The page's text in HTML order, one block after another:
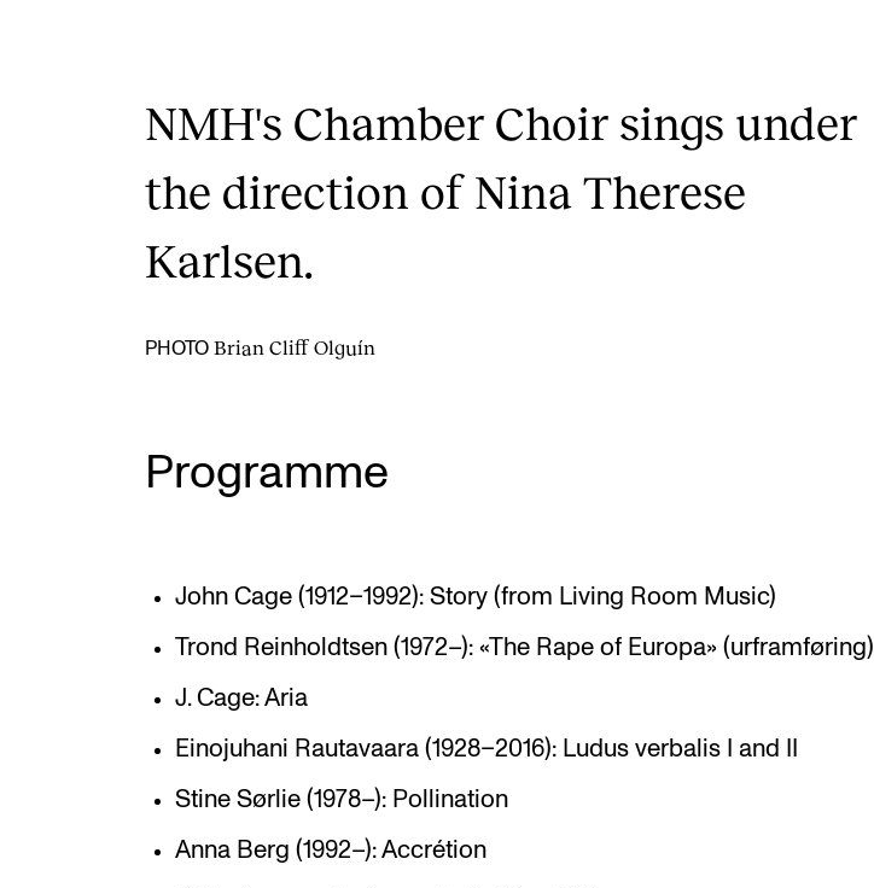
NMH's Chamber Choir sings under
the direction of Nina Therese
Karlsen.
PHOTO Brian Cliff Olguín
Programme
John Cage (1912–1992): Story (from Living Room Music)
Trond Reinholdtsen (1972–): «The Rape of Europa» (urframføring)
J. Cage: Aria
Einojuhani Rautavaara (1928–2016): Ludus verbalis I and II
Stine Sørlie (1978–): Pollination
Anna Berg (1992–): Accrétion